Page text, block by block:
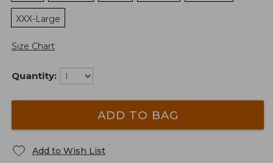
XXX-Large
Size Chart
Quantity:
ADD TO BAG
Add to Wish List